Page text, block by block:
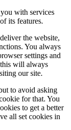
with services
its features.
the website,
You always
settings and
will always
our site.
to avoid asking
for that. You
to get a better
all set cookies in